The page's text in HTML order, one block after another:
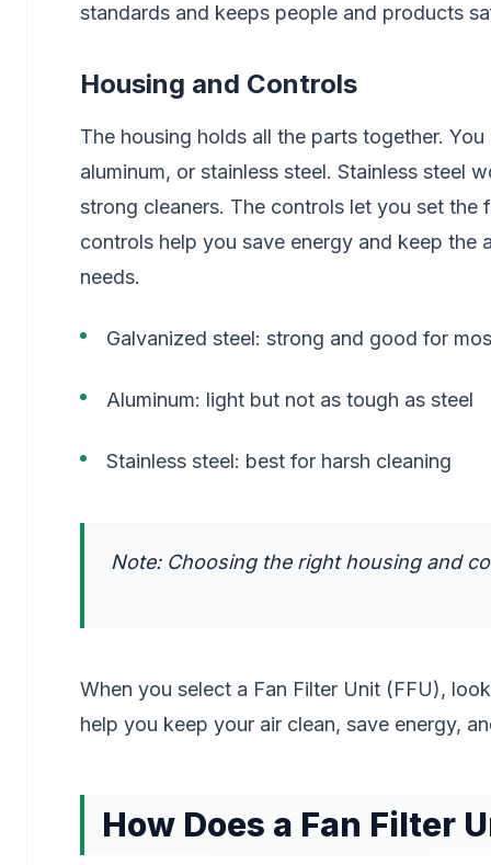
standards and keeps people and products
Housing and Controls
The housing holds all the parts together.
aluminum, or stainless steel. Stainless steel
strong cleaners. The controls let you set
controls help you save energy and keep the
needs.
Galvanized steel: strong and good for
Aluminum: light but not as tough as steel
Stainless steel: best for harsh cleaning
Note: Choosing the right housing and
When you select a Fan Filter Unit (FFU),
help you keep your air clean, save energy,
How Does a Fan Filter